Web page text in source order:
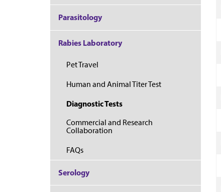
Parasitology
Rabies Laboratory
Pet Travel
Human and Animal Titer Test
Diagnostic Tests
Commercial and Research
Collaboration
FAQs
Serology